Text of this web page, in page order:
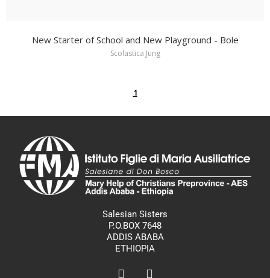
New Starter of School and New Playground - Bole
Scolastica Jung
1
Salesian Sisters
P.O.BOX 7648
ADDIS ABABA
ETHIOPIA